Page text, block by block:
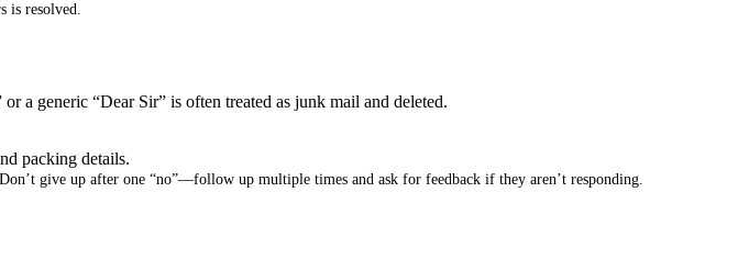
is resolved.
a generic “Dear Sir” is often treated as junk mail and deleted.
packing details.
Don’t give up after one “no”—follow up multiple times and ask for feedback if they aren’t responding.